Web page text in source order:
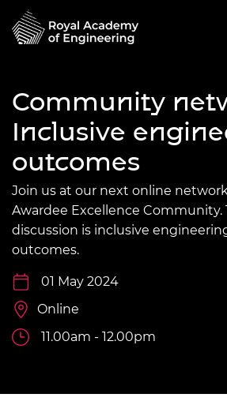
Community
Inclusive
outcomes
Join us at our next online
Awardee Excellence Community.
discussion is inclusive
outcomes.
01 May 2024
Online
11.00am - 12.00pm